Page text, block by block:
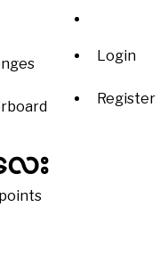
Login
Register
ေး